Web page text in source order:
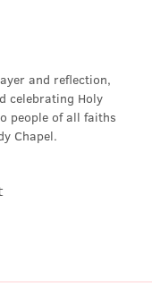
and reflection,
celebrating Holy
people of all faiths
Chapel.